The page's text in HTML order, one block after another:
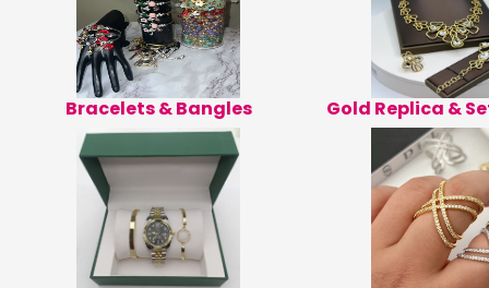
Bracelets & Bangles Gold Replica &